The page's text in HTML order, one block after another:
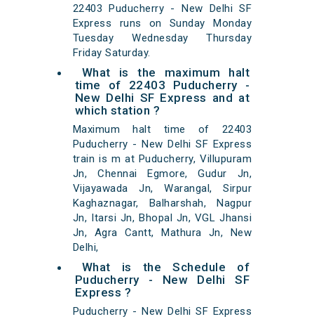
22403 Puducherry - New Delhi SF
Express runs on Sunday Monday
Tuesday Wednesday Thursday
Friday Saturday.
What is the maximum halt
time of 22403 Puducherry -
New Delhi SF Express and at
which station ?
Maximum halt time of 22403
Puducherry - New Delhi SF Express
train is m at Puducherry, Villupuram
Jn, Chennai Egmore, Gudur Jn,
Vijayawada Jn, Warangal, Sirpur
Kaghaznagar, Balharshah, Nagpur
Jn, Itarsi Jn, Bhopal Jn, VGL Jhansi
Jn, Agra Cantt, Mathura Jn, New
Delhi,
What is the Schedule of
Puducherry - New Delhi SF
Express ?
Puducherry - New Delhi SF Express